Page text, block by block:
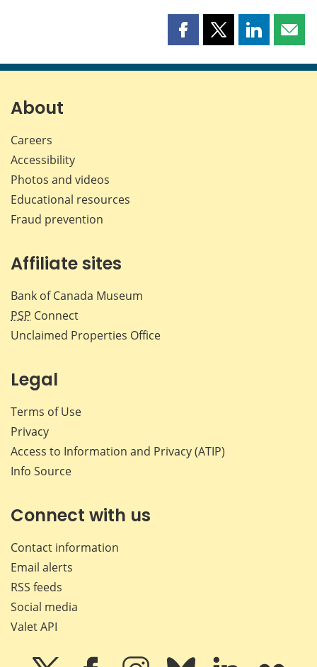
Share
page
Share
page
Share
page page
About
Careers
Accessibility
Photos and videos
Educational resources
Fraud prevention
Affiliate sites
Bank of Canada Museum
PSP Connect
Unclaimed Properties Office
Legal
Terms of Use
Privacy
Access to Information and Privacy (ATIP)
Info Source
Connect with us
Contact information
Email alerts
RSS feeds
Social media
Valet API